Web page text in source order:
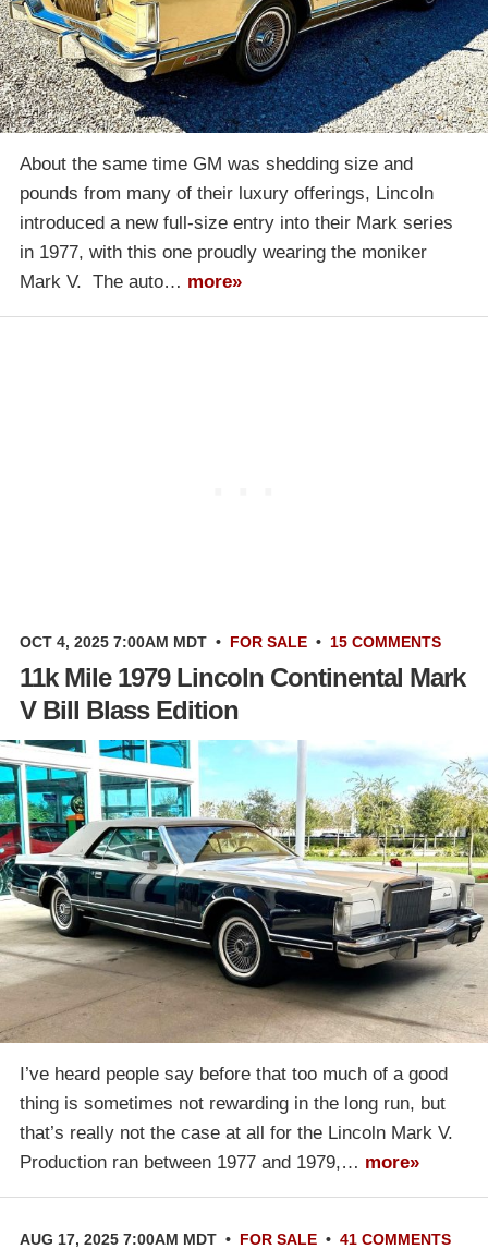
About the same time GM was shedding size and
pounds from many of their luxury offerings, Lincoln
introduced a new full-size entry into their Mark series
in 1977, with this one proudly wearing the moniker
Mark V. The auto… more»
OCT 4, 2025 7:00AM MDT • FOR SALE • 15 COMMENTS
11k Mile 1979 Lincoln Continental Mark
V Bill Blass Edition
I’ve heard people say before that too much of a good
thing is sometimes not rewarding in the long run, but
that’s really not the case at all for the Lincoln Mark V.
Production ran between 1977 and 1979,… more»
AUG 17, 2025 7:00AM MDT • FOR SALE • 41 COMMENTS